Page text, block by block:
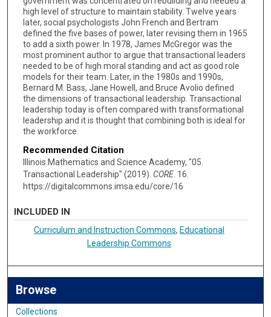
high level of structure to maintain stability. Twelve years
later, social psychologists John French and Bertram
defined the five bases of power, later revising them in 1965
to add a sixth power. In 1978, James McGregor was the
most prominent author to argue that transactional leaders
needed to be of high moral standing and act as good role
models for their team. Later, in the 1980s and 1990s,
Bernard M. Bass, Jane Howell, and Bruce Avolio defined
the dimensions of transactional leadership. Transactional
leadership today is often compared with transformational
leadership and it is thought that combining both is ideal for
the workforce.
Recommended Citation
Illinois Mathematics and Science Academy, "05.
Transactional Leadership" (2019). CORE. 16.
https://digitalcommons.imsa.edu/core/16
INCLUDED IN
Curriculum and Instruction Commons, Educational
Leadership Commons
Browse
Collections